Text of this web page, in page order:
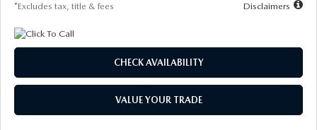
*Excludes tax, title & fees Disclaimers
CHECK AVAILABILITY
VALUE YOUR TRADE